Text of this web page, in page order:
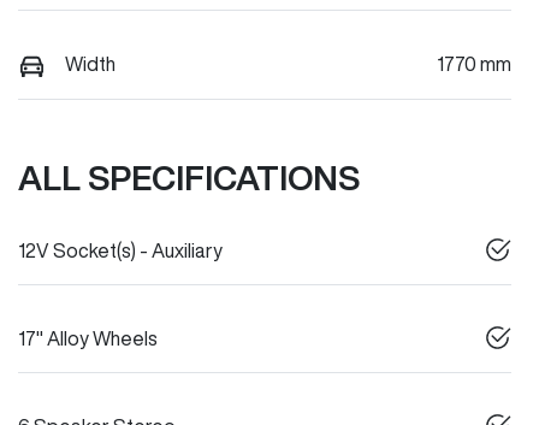
Width 1770 mm
ALL SPECIFICATIONS
12V Socket(s) - Auxiliary
17" Alloy Wheels